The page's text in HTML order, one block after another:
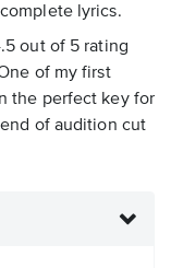
lyrics.
out of 5 rating
of my first
the perfect key for
of audition cut